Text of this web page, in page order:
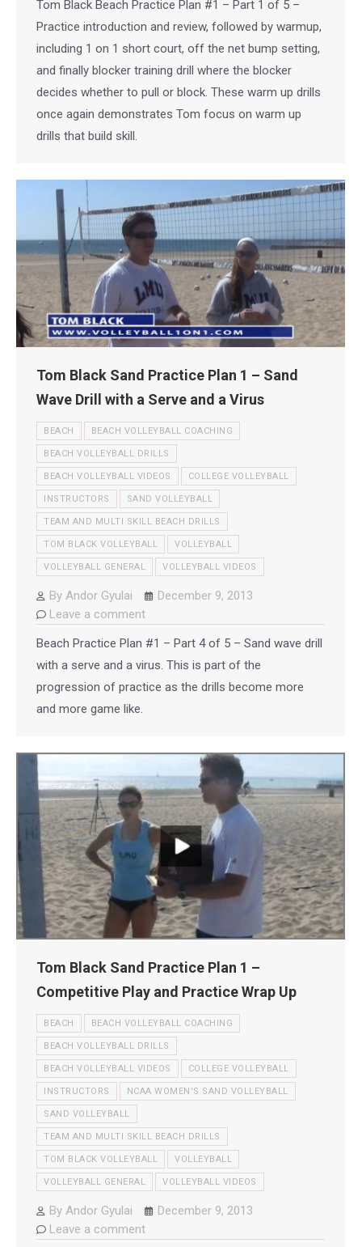
Tom Black Beach Practice Plan #1 – Part 1 of 5 –
Practice introduction and review, followed by warmup,
including 1 on 1 short court, off the net bump setting,
and finally blocker training drill where the blocker
decides whether to pull or block. These warm up drills
once again demonstrates Tom focus on warm up
drills that build skill.
Tom Black Sand Practice Plan 1 – Sand
Wave Drill with a Serve and a Virus
BEACH BEACH VOLLEYBALL COACHING
BEACH VOLLEYBALL DRILLS
BEACH VOLLEYBALL VIDEOS COLLEGE VOLLEYBALL
INSTRUCTORS SAND VOLLEYBALL
TEAM AND MULTI SKILL BEACH DRILLS
TOM BLACK VOLLEYBALL VOLLEYBALL
VOLLEYBALL GENERAL VOLLEYBALL VIDEOS
By Andor Gyulai
December 9, 2013
Leave a comment
Beach Practice Plan #1 – Part 4 of 5 – Sand wave drill
with a serve and a virus. This is part of the
progression of practice as the drills become more
and more game like.
Tom Black Sand Practice Plan 1 –
Competitive Play and Practice Wrap Up
BEACH BEACH VOLLEYBALL COACHING
BEACH VOLLEYBALL DRILLS
BEACH VOLLEYBALL VIDEOS COLLEGE VOLLEYBALL
INSTRUCTORS NCAA WOMEN'S SAND VOLLEYBALL
SAND VOLLEYBALL
TEAM AND MULTI SKILL BEACH DRILLS
TOM BLACK VOLLEYBALL VOLLEYBALL
VOLLEYBALL GENERAL VOLLEYBALL VIDEOS
By Andor Gyulai
December 9, 2013
Leave a comment